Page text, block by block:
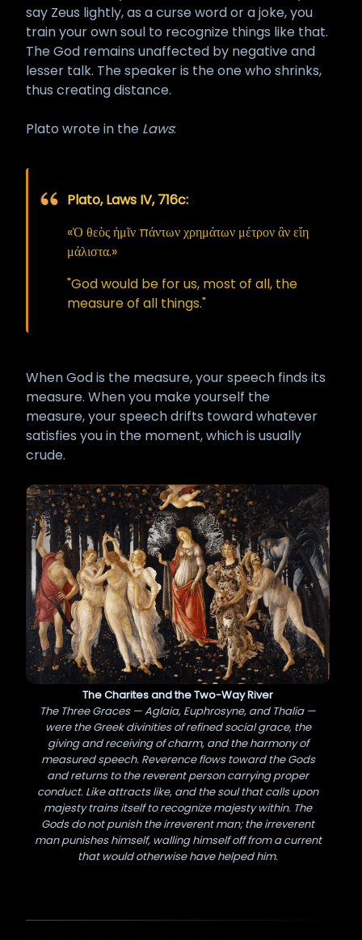
say Zeus lightly, as a curse word or a joke, you
train your own soul to recognize things like that.
The God remains unaffected by negative and
lesser talk. The speaker is the one who shrinks,
thus creating distance.
Plato wrote in the Laws:
Plato, Laws IV, 716c:
«Ὁ θεὸς ἡμῖν πάντων χρημάτων μέτρον ἂν εἴη
μάλιστα.»
"God would be for us, most of all, the
measure of all things."
When God is the measure, your speech finds its
measure. When you make yourself the
measure, your speech drifts toward whatever
satisfies you in the moment, which is usually
crude.
The Charites and the Two-Way River
The Three Graces — Aglaia, Euphrosyne, and Thalia —
were the Greek divinities of refined social grace, the
giving and receiving of charm, and the harmony of
measured speech. Reverence flows toward the Gods
and returns to the reverent person carrying proper
conduct. Like attracts like, and the soul that calls upon
majesty trains itself to recognize majesty within. The
Gods do not punish the irreverent man; the irreverent
man punishes himself, walling himself off from a current
that would otherwise have helped him.